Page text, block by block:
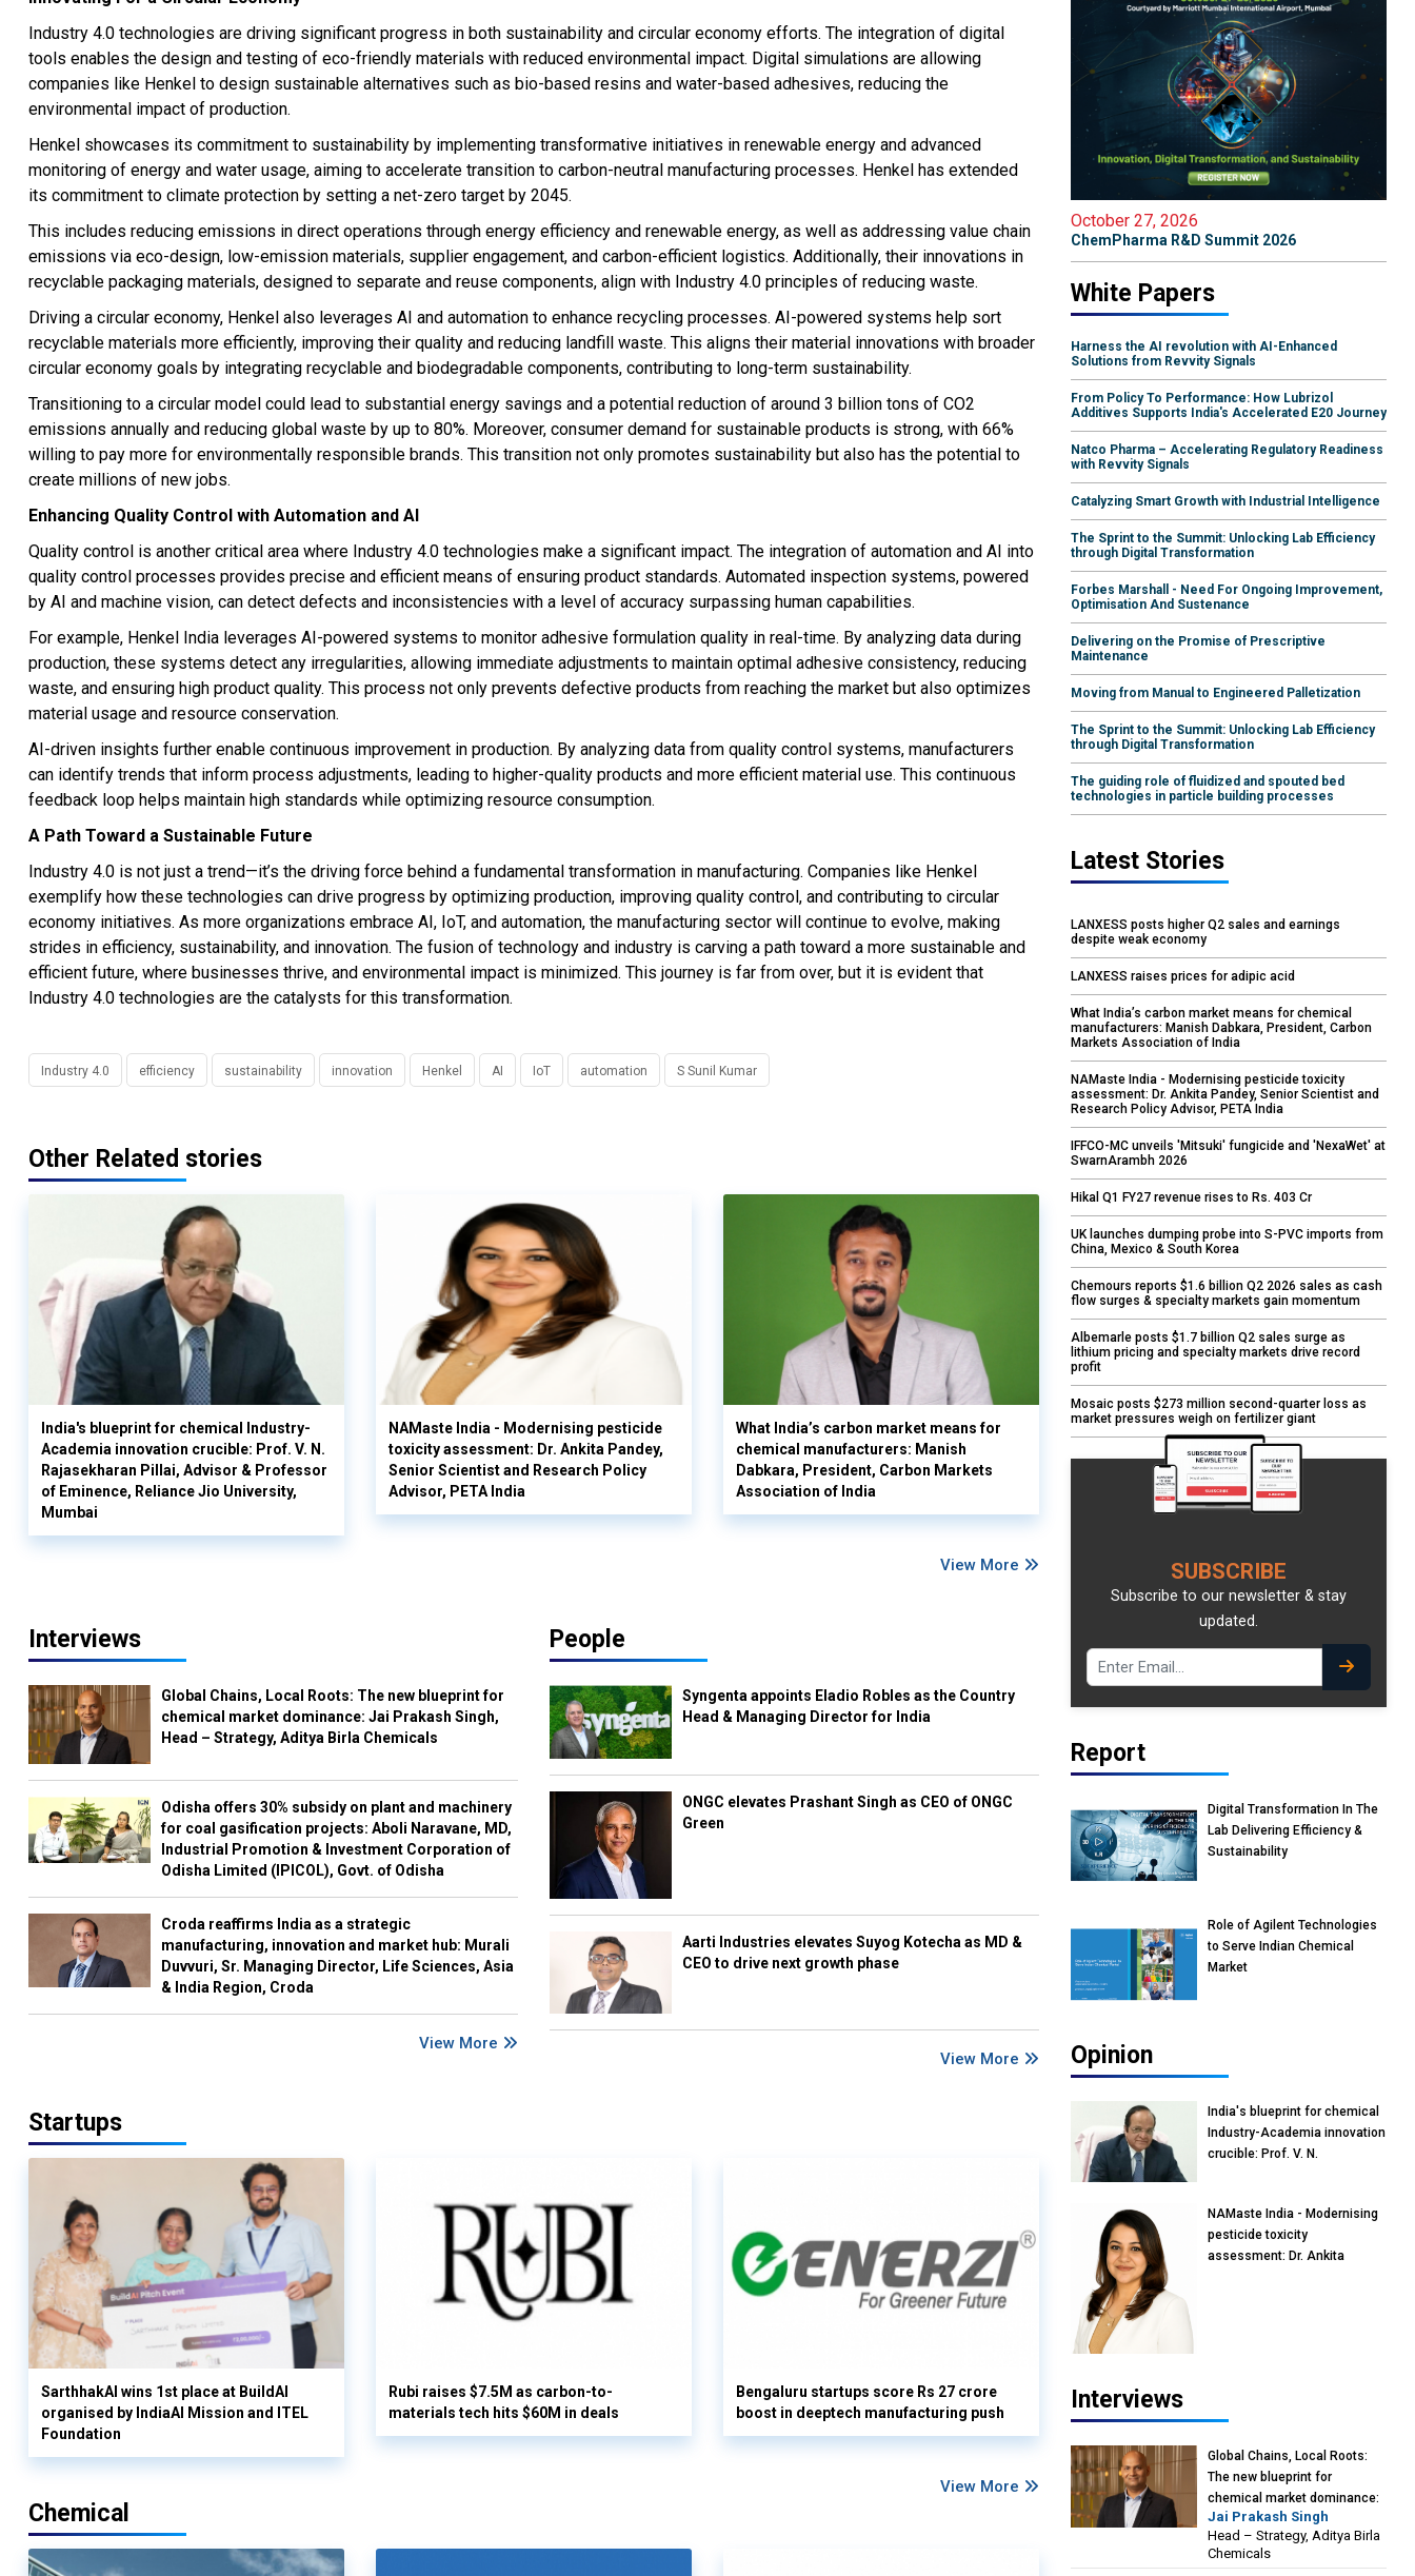
Industry 4.0 technologies are driving significant progress in both sustainability and circular economy efforts. The integration of digital
tools enables the design and testing of eco-friendly materials with reduced environmental impact. Digital simulations are allowing
companies like Henkel to design sustainable alternatives such as bio-based resins and water-based adhesives, reducing the
environmental impact of production.
Henkel showcases its commitment to sustainability by implementing transformative initiatives in renewable energy and advanced
monitoring of energy and water usage, aiming to accelerate transition to carbon-neutral manufacturing processes. Henkel has extended
its commitment to climate protection by setting a net-zero target by 2045.
This includes reducing emissions in direct operations through energy efficiency and renewable energy, as well as addressing value chain
emissions via eco-design, low-emission materials, supplier engagement, and carbon-efficient logistics. Additionally, their innovations in
recyclable packaging materials, designed to separate and reuse components, align with Industry 4.0 principles of reducing waste.
Driving a circular economy, Henkel also leverages AI and automation to enhance recycling processes. AI-powered systems help sort
recyclable materials more efficiently, improving their quality and reducing landfill waste. This aligns their material innovations with broader
circular economy goals by integrating recyclable and biodegradable components, contributing to long-term sustainability.
Transitioning to a circular model could lead to substantial energy savings and a potential reduction of around 3 billion tons of CO2
emissions annually and reducing global waste by up to 80%. Moreover, consumer demand for sustainable products is strong, with 66%
willing to pay more for environmentally responsible brands. This transition not only promotes sustainability but also has the potential to
create millions of new jobs.
Enhancing Quality Control with Automation and AI
Quality control is another critical area where Industry 4.0 technologies make a significant impact. The integration of automation and AI into
quality control processes provides precise and efficient means of ensuring product standards. Automated inspection systems, powered
by AI and machine vision, can detect defects and inconsistencies with a level of accuracy surpassing human capabilities.
For example, Henkel India leverages AI-powered systems to monitor adhesive formulation quality in real-time. By analyzing data during
production, these systems detect any irregularities, allowing immediate adjustments to maintain optimal adhesive consistency, reducing
waste, and ensuring high product quality. This process not only prevents defective products from reaching the market but also optimizes
material usage and resource conservation.
AI-driven insights further enable continuous improvement in production. By analyzing data from quality control systems, manufacturers
can identify trends that inform process adjustments, leading to higher-quality products and more efficient material use. This continuous
feedback loop helps maintain high standards while optimizing resource consumption.
A Path Toward a Sustainable Future
Industry 4.0 is not just a trend—it’s the driving force behind a fundamental transformation in manufacturing. Companies like Henkel
exemplify how these technologies can drive progress by optimizing production, improving quality control, and contributing to circular
economy initiatives. As more organizations embrace AI, IoT, and automation, the manufacturing sector will continue to evolve, making
strides in efficiency, sustainability, and innovation. The fusion of technology and industry is carving a path toward a more sustainable and
efficient future, where businesses thrive, and environmental impact is minimized. This journey is far from over, but it is evident that
Industry 4.0 technologies are the catalysts for this transformation.
Industry 4.0 efficiency sustainability innovation Henkel AI IoT automation S Sunil Kumar
Other Related stories
India's blueprint for chemical Industry-
Academia innovation crucible: Prof. V. N.
Rajasekharan Pillai, Advisor & Professor
of Eminence, Reliance Jio University,
Mumbai
NAMaste India - Modernising pesticide
toxicity assessment: Dr. Ankita Pandey,
Senior Scientist and Research Policy
Advisor, PETA India
What India’s carbon market means for
chemical manufacturers: Manish
Dabkara, President, Carbon Markets
Association of India
View More
Interviews
Global Chains, Local Roots: The new blueprint for
chemical market dominance: Jai Prakash Singh,
Head – Strategy, Aditya Birla Chemicals
Odisha offers 30% subsidy on plant and machinery
for coal gasification projects: Aboli Naravane, MD,
Industrial Promotion & Investment Corporation of
Odisha Limited (IPICOL), Govt. of Odisha
Croda reaffirms India as a strategic
manufacturing, innovation and market hub: Murali
Duvvuri, Sr. Managing Director, Life Sciences, Asia
& India Region, Croda
View More
People
Syngenta appoints Eladio Robles as the Country
Head & Managing Director for India
ONGC elevates Prashant Singh as CEO of ONGC
Green
Aarti Industries elevates Suyog Kotecha as MD &
CEO to drive next growth phase
View More
Startups
SarthhakAI wins 1st place at BuildAI
organised by IndiaAI Mission and ITEL
Foundation
Rubi raises $7.5M as carbon-to-
materials tech hits $60M in deals
Bengaluru startups score Rs 27 crore
boost in deeptech manufacturing push
View More
Chemical
October 27, 2026
ChemPharma R&D Summit 2026
White Papers
Harness the AI revolution with AI-Enhanced
Solutions from Revvity Signals
From Policy To Performance: How Lubrizol
Additives Supports India's Accelerated E20 Journey
Natco Pharma – Accelerating Regulatory Readiness
with Revvity Signals
Catalyzing Smart Growth with Industrial Intelligence
The Sprint to the Summit: Unlocking Lab Efficiency
through Digital Transformation
Forbes Marshall - Need For Ongoing Improvement,
Optimisation And Sustenance
Delivering on the Promise of Prescriptive
Maintenance
Moving from Manual to Engineered Palletization
The Sprint to the Summit: Unlocking Lab Efficiency
through Digital Transformation
The guiding role of fluidized and spouted bed
technologies in particle building processes
Latest Stories
LANXESS posts higher Q2 sales and earnings
despite weak economy
LANXESS raises prices for adipic acid
What India’s carbon market means for chemical
manufacturers: Manish Dabkara, President, Carbon
Markets Association of India
NAMaste India - Modernising pesticide toxicity
assessment: Dr. Ankita Pandey, Senior Scientist and
Research Policy Advisor, PETA India
IFFCO-MC unveils 'Mitsuki' fungicide and 'NexaWet' at
SwarnArambh 2026
Hikal Q1 FY27 revenue rises to Rs. 403 Cr
UK launches dumping probe into S-PVC imports from
China, Mexico & South Korea
Chemours reports $1.6 billion Q2 2026 sales as cash
flow surges & specialty markets gain momentum
Albemarle posts $1.7 billion Q2 sales surge as
lithium pricing and specialty markets drive record
profit
Mosaic posts $273 million second-quarter loss as
market pressures weigh on fertilizer giant
SUBSCRIBE
Subscribe to our newsletter & stay
updated.
Report
Digital Transformation In The
Lab Delivering Efficiency &
Sustainability
Role of Agilent Technologies
to Serve Indian Chemical
Market
Opinion
India's blueprint for chemical
Industry-Academia innovation
crucible: Prof. V. N.
Reliance Jio University,
Mumbai
NAMaste India - Modernising
pesticide toxicity
assessment: Dr. Ankita
Interviews
Global Chains, Local Roots:
The new blueprint for
chemical market dominance:
Jai Prakash Singh, Head –
Strategy, Aditya Birla
Chemicals
Jai Prakash Singh
Head – Strategy, Aditya Birla
Chemicals